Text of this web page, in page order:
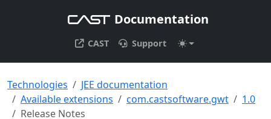
Documentation
CAST Support
Technologies
JEE documentation
Available extensions
com.castsoftware.gwt
1.0
Release Notes